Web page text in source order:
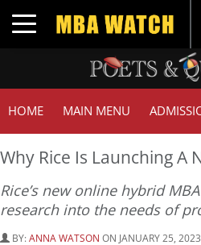
Toggle navigation
HOME MAIN MENU
Why Rice Is Launching A
Rice’s new online hybrid
research into the needs of
BY:ANNA WATSON ON JANUARY 25,